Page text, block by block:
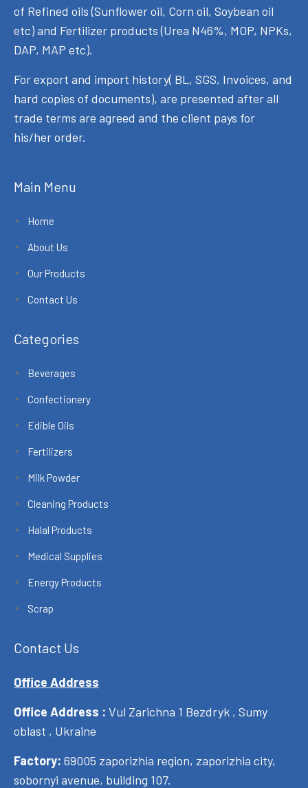
of Refined oils (Sunflower oil, Corn oil, Soybean oil
etc) and Fertilizer products (Urea N46%, MOP, NPKs,
DAP, MAP etc).
For export and import history( BL, SGS, Invoices, and
hard copies of documents), are presented after all
trade terms are agreed and the client pays for
his/her order.
Main Menu
Home
About Us
Our Products
Contact Us
Categories
Beverages
Confectionery
Edible Oils
Fertilizers
Milk Powder
Cleaning Products
Halal Products
Medical Supplies
Energy Products
Scrap
Contact Us
Office Address
Office Address : Vul Zarichna 1 Bezdryk , Sumy
oblast , Ukraine
Factory: 69005 zaporizhia region, zaporizhia city,
sobornyi avenue, building 107.